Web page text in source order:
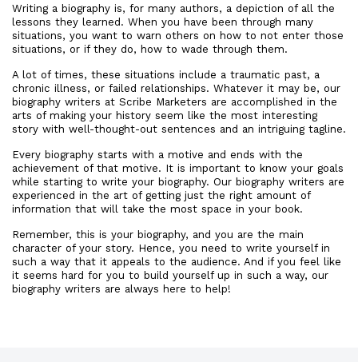
Writing a biography is, for many authors, a depiction of all the
lessons they learned. When you have been through many
situations, you want to warn others on how to not enter those
situations, or if they do, how to wade through them.
A lot of times, these situations include a traumatic past, a
chronic illness, or failed relationships. Whatever it may be, our
biography writers at Scribe Marketers are accomplished in the
arts of making your history seem like the most interesting
story with well-thought-out sentences and an intriguing tagline.
Every biography starts with a motive and ends with the
achievement of that motive. It is important to know your goals
while starting to write your biography. Our biography writers are
experienced in the art of getting just the right amount of
information that will take the most space in your book.
Remember, this is your biography, and you are the main
character of your story. Hence, you need to write yourself in
such a way that it appeals to the audience. And if you feel like
it seems hard for you to build yourself up in such a way, our
biography writers are always here to help!